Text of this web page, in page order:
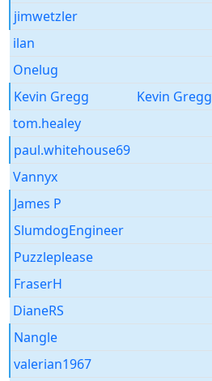
jimwetzler
ilan
Onelug
Kevin Gregg
Kevin Gregg
tom.healey
paul.whitehouse69
Vannyx
James P
SlumdogEngineer
Puzzleplease
FraserH
DianeRS
Nangle
valerian1967